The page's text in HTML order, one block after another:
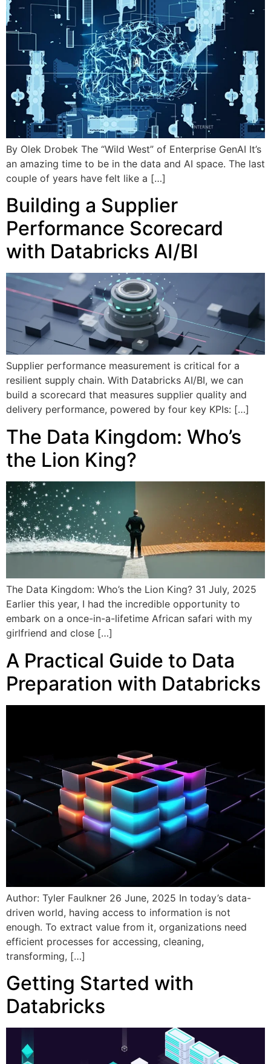
By Olek Drobek The “Wild West” of Enterprise GenAI It’s
an amazing time to be in the data and AI space. The last
couple of years have felt like a […]
Building a Supplier
Performance Scorecard
with Databricks AI/BI
Supplier performance measurement is critical for a
resilient supply chain. With Databricks AI/BI, we can
build a scorecard that measures supplier quality and
delivery performance, powered by four key KPIs: […]
The Data Kingdom: Who’s
the Lion King?
The Data Kingdom: Who’s the Lion King? 31 July, 2025
Earlier this year, I had the incredible opportunity to
embark on a once-in-a-lifetime African safari with my
girlfriend and close […]
A Practical Guide to Data
Preparation with Databricks
Author: Tyler Faulkner 26 June, 2025 In today’s data-
driven world, having access to information is not
enough. To extract value from it, organizations need
efficient processes for accessing, cleaning,
transforming, […]
Getting Started with
Databricks